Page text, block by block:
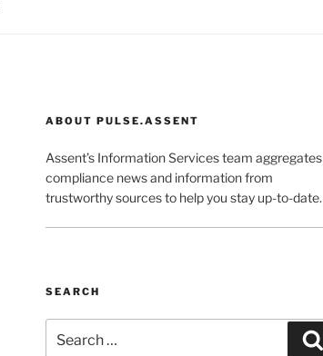
ABOUT PULSE.ASSENT
Assent’s Information Services team aggregates
compliance news and information from
trustworthy sources to help you stay up-to-date.
SEARCH
for: